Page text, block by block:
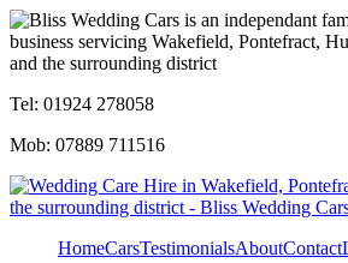
Tel: 01924 278058
Mob: 07889 711516
HomeCarsTestimonialsAboutContact